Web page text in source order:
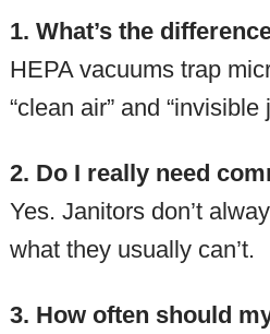
1. What’s the
HEPA vacuums trap
“clean air” and “invisible
2. Do I really need
Yes. Janitors don’t
what they usually can’t.
3. How often should